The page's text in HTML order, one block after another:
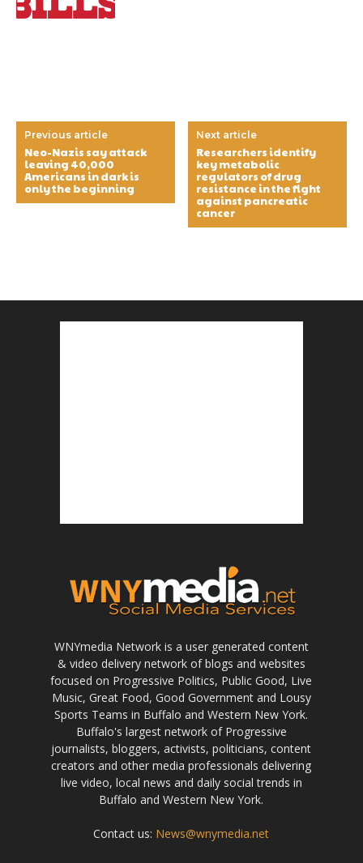
Previous article
Neo-Nazis say attack
leaving 40,000
Americans in dark is
only the beginning
Next article
Researchers identify
key metabolic
regulators of drug
resistance in the fight
against pancreatic
cancer
WNYmedia Network is a user generated content
& video delivery network of blogs and websites
focused on Progressive Politics, Public Good, Live
Music, Great Food, Good Government and Lousy
Sports Teams in Buffalo and Western New York.
Buffalo's largest network of Progressive
journalists, bloggers, activists, politicians, content
creators and other media professionals delivering
live video, local news and daily social trends in
Buffalo and Western New York.
Contact us: News@wnymedia.net